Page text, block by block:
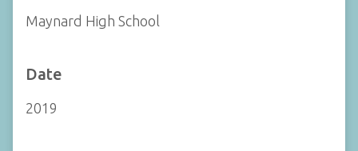
Maynard High School
Date
2019